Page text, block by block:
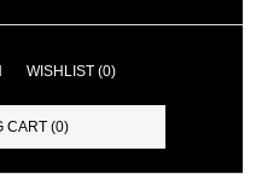
WISHLIST (0)
CART (0)